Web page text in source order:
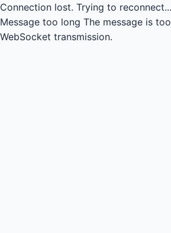
Connection lost. Trying to reconnect...
Message too long The message is
WebSocket transmission.